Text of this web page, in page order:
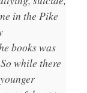
in the Pike
books was
while there